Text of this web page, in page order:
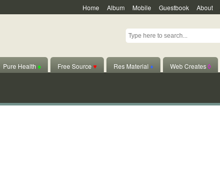
Home Album Mobile Guestbook About
Pure Health ♠ Free Source ♥ Res Material ♦ Web Creates◊